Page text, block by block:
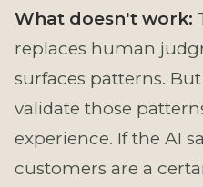
What doesn't work:
replaces human
surfaces patterns.
validate those
experience. If the AI
customers are a